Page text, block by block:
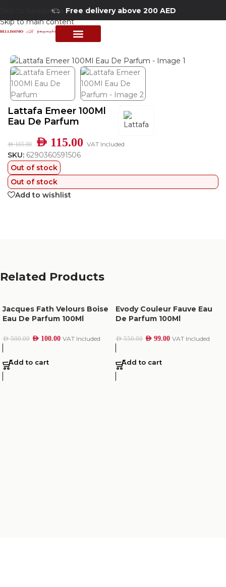
Skip to navigation
Skip to main content
Free delivery above 200 AED
Perfumes Collection
Lattafa Emeer 100Ml
Eau De Parfum
AED165.00 AED 115.00 VAT Included
SKU: 6290360591506
Out of stock
Out of stock
Add to wishlist
Related Products
Jacques Fath Velours Boise
Eau De Parfum 100Ml
AED500.00 AED 100.00 VAT Included
Add to cart
Evody Couleur Fauve Eau
De Parfum 100Ml
AED550.00 AED 99.00 VAT Included
Add to cart